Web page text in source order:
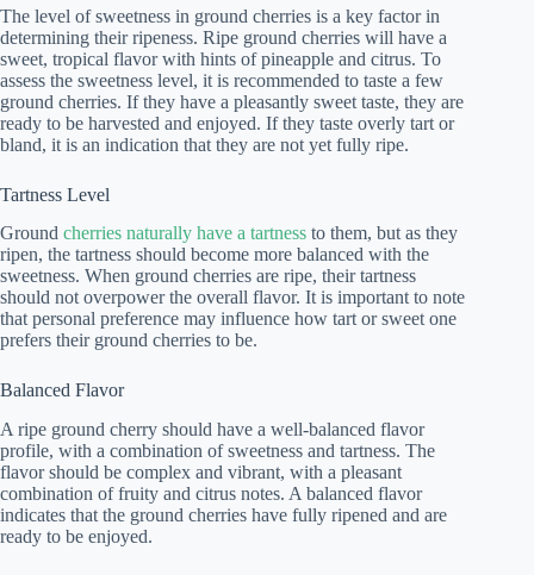
The level of sweetness in ground cherries is a key factor in
determining their ripeness. Ripe ground cherries will have a
sweet, tropical flavor with hints of pineapple and citrus. To
assess the sweetness level, it is recommended to taste a few
ground cherries. If they have a pleasantly sweet taste, they are
ready to be harvested and enjoyed. If they taste overly tart or
bland, it is an indication that they are not yet fully ripe.
Tartness Level
Ground cherries naturally have a tartness to them, but as they
ripen, the tartness should become more balanced with the
sweetness. When ground cherries are ripe, their tartness
should not overpower the overall flavor. It is important to note
that personal preference may influence how tart or sweet one
prefers their ground cherries to be.
Balanced Flavor
A ripe ground cherry should have a well-balanced flavor
profile, with a combination of sweetness and tartness. The
flavor should be complex and vibrant, with a pleasant
combination of fruity and citrus notes. A balanced flavor
indicates that the ground cherries have fully ripened and are
ready to be enjoyed.